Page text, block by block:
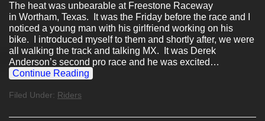
The heat was unbearable at Freestone Raceway
in Wortham, Texas. It was the Friday before the race and I
noticed a young man with his girlfriend working on his
bike. I introduced myself to them and shortly after, we were
all walking the track and talking MX. It was Derek
Anderson’s second pro race and he was excited…
Continue Reading
Filed Under: Riders